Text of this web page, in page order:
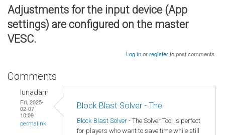
Adjustments for the input device (App
settings) are configured on the master
VESC.
Log inorregisterto post comments
Comments
lunadam
Fri, 2025-
02-07
10:09
permalink
Block Blast Solver - The
Block Blast Solver - The Solver Tool is perfect
for players who want to save time while still